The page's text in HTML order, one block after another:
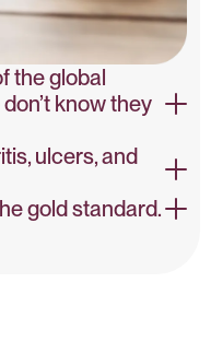
the global
know they
ulcers, and
gold standard.